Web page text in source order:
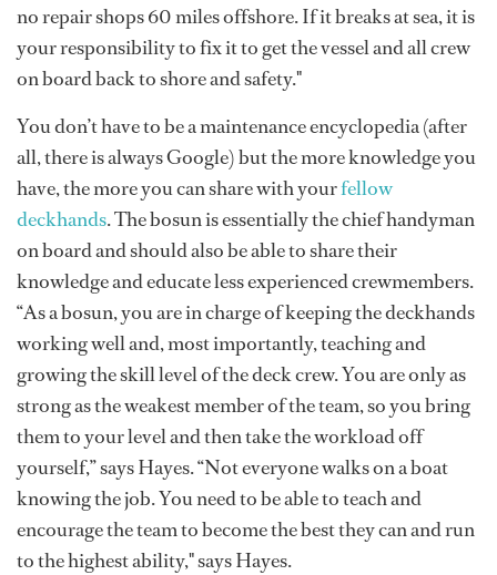
no repair shops 60 miles offshore. If it breaks at sea, it is
your responsibility to fix it to get the vessel and all crew
on board back to shore and safety."
You don’t have to be a maintenance encyclopedia (after
all, there is always Google) but the more knowledge you
have, the more you can share with yourfellow
deckhands. The bosun is essentially the chief handyman
on board and should also be able to share their
knowledge and educate less experienced crewmembers.
“As a bosun, you are in charge of keeping the deckhands
working well and, most importantly, teaching and
growing the skill level of the deck crew. You are only as
strong as the weakest member of the team, so you bring
them to your level and then take the workload off
yourself,” says Hayes. “Not everyone walks on a boat
knowing the job. You need to be able to teach and
encourage the team to become the best they can and run
to the highest ability," says Hayes.